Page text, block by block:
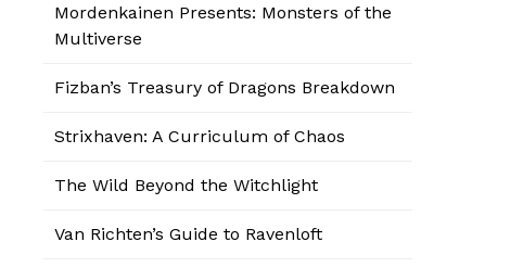
Mordenkainen Presents: Monsters of the
Multiverse
Fizban’s Treasury of Dragons Breakdown
Strixhaven: A Curriculum of Chaos
The Wild Beyond the Witchlight
Van Richten’s Guide to Ravenloft